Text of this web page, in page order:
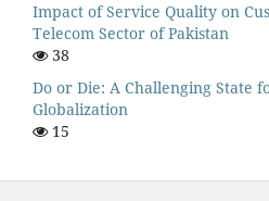
Impact of Service Quality on
Telecom Sector of Pakistan
38
Do or Die: A Challenging State
Globalization
15